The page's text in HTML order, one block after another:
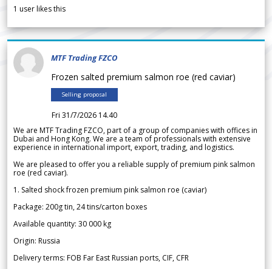
1 user likes this
MTF Trading FZCO
Frozen salted premium salmon roe (red caviar)
Selling proposal
Fri 31/7/2026 14.40
We are MTF Trading FZCO, part of a group of companies with offices in
Dubai and Hong Kong. We are a team of professionals with extensive
experience in international import, export, trading, and logistics.
We are pleased to offer you a reliable supply of premium pink salmon
roe (red caviar).
1. Salted shock frozen premium pink salmon roe (caviar)
Package: 200g tin, 24 tins/carton boxes
Available quantity: 30 000 kg
Origin: Russia
Delivery terms: FOB Far East Russian ports, CIF, CFR